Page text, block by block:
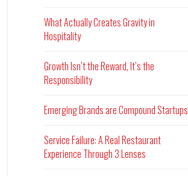
What Actually Creates Gravity in
Hospitality
Growth Isn’t the Reward, It’s the
Responsibility
Emerging Brands are Compound Startups
Service Failure: A Real Restaurant
Experience Through 3 Lenses